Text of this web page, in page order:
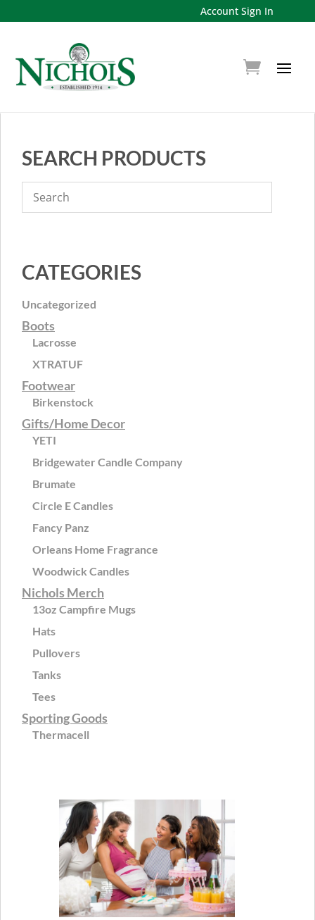
Account Sign In
SEARCH PRODUCTS
CATEGORIES
Uncategorized
Boots
Lacrosse
XTRATUF
Footwear
Birkenstock
Gifts/Home Decor
YETI
Bridgewater Candle Company
Brumate
Circle E Candles
Fancy Panz
Orleans Home Fragrance
Woodwick Candles
Nichols Merch
13oz Campfire Mugs
Hats
Pullovers
Tanks
Tees
Sporting Goods
Thermacell